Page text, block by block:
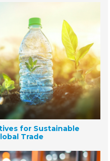
for Sustainable
Trade